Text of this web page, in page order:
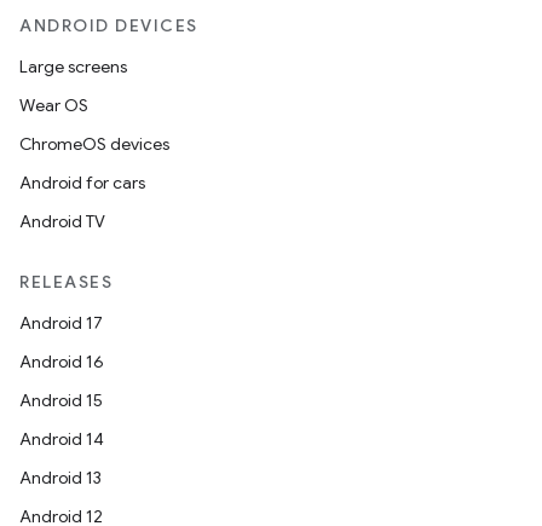
ANDROID DEVICES
Large screens
Wear OS
ChromeOS devices
Android for cars
Android TV
RELEASES
Android 17
Android 16
Android 15
Android 14
Android 13
Android 12